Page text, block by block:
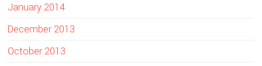
January 2014
December 2013
October 2013